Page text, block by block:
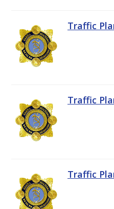
Traffic
Traffic
Traffic